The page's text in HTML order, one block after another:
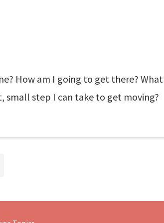
How am I going to get there?
small step I can take to get moving?